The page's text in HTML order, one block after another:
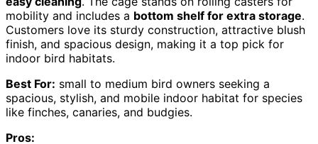
mobility and includes a bottom shelf for extra storage.
Customers love its sturdy construction, attractive blush
finish, and spacious design, making it a top pick for
indoor bird habitats.
Best For: small to medium bird owners seeking a
spacious, stylish, and mobile indoor habitat for species
like finches, canaries, and budgies.
Pros: